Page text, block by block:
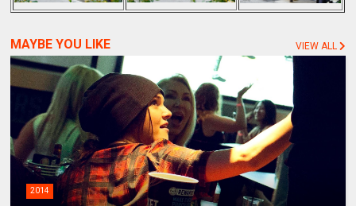
MAYBE YOU LIKE VIEW ALL
2014